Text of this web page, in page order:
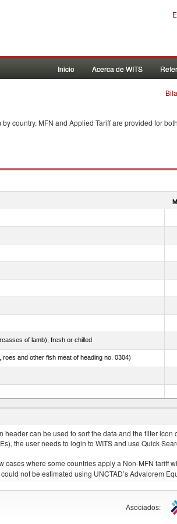
Inicio Acerca de WITS
by country. MFN and Applied Tariff are provided for
of lamb), fresh or chilled
and other fish meat of heading no. 0304)
and other fish meat of heading no. 0304)
can be used to sort the data and the filter
the user needs to login to WITS and use Quick
where some countries apply a Non-MFN tariff
not be estimated using UNCTAD’s Advalorem
Asociados: